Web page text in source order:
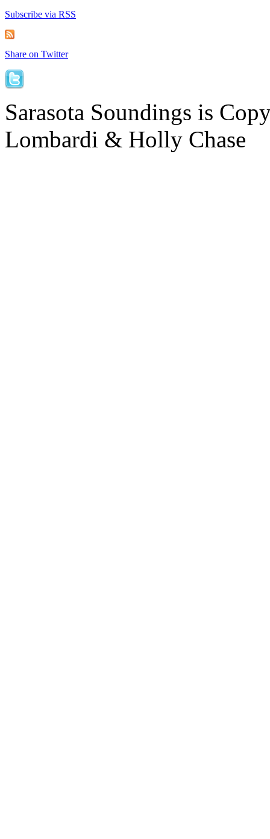
Subscribe via RSS
Share on Twitter
Sarasota Soundings is
Lombardi & Holly Chase